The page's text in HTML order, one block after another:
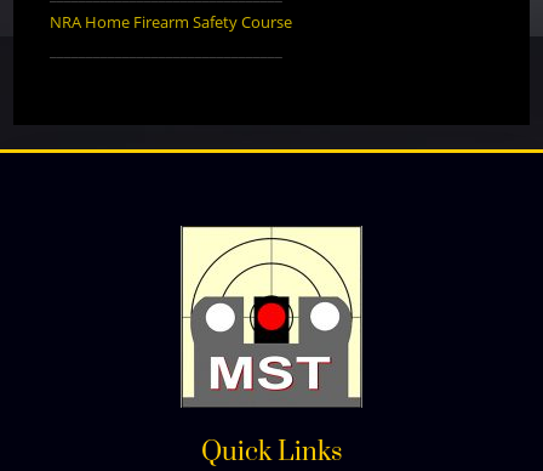
NRA Home Firearm Safety Course
Quick Links